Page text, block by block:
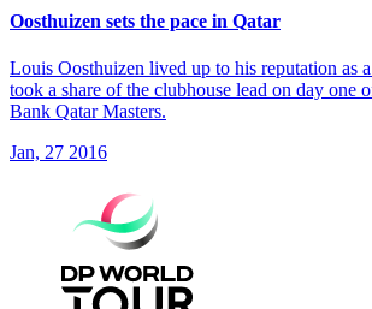
Oosthuizen sets the pace in Qatar
Louis Oosthuizen lived up to his reputation as a
took a share of the clubhouse lead on day one
Bank Qatar Masters.
Jan, 27 2016